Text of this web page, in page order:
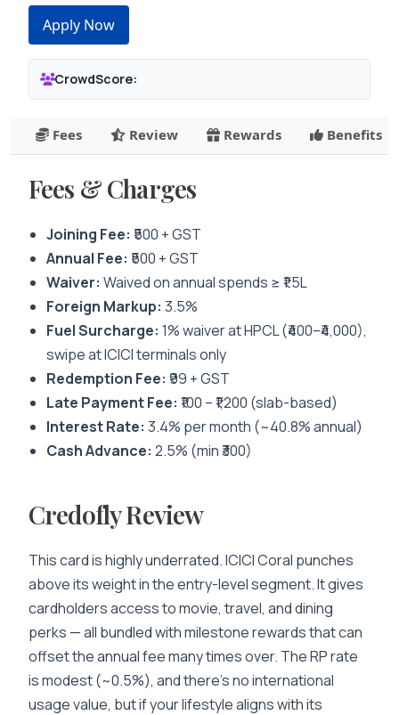
Apply Now
CrowdScore:
Fees Review Rewards Benefits
Fees & Charges
Joining Fee: ₹500 + GST
Annual Fee: ₹500 + GST
Waiver: Waived on annual spends ≥ ₹1.5L
Foreign Markup: 3.5%
Fuel Surcharge: 1% waiver at HPCL (₹400–₹4,000),
swipe at ICICI terminals only
Redemption Fee: ₹99 + GST
Late Payment Fee: ₹100 – ₹1,200 (slab-based)
Interest Rate: 3.4% per month (~40.8% annual)
Cash Advance: 2.5% (min ₹300)
Credofly Review
This card is highly underrated. ICICI Coral punches
above its weight in the entry-level segment. It gives
cardholders access to movie, travel, and dining
perks — all bundled with milestone rewards that can
offset the annual fee many times over. The RP rate
is modest (~0.5%), and there’s no international
usage value, but if your lifestyle aligns with its